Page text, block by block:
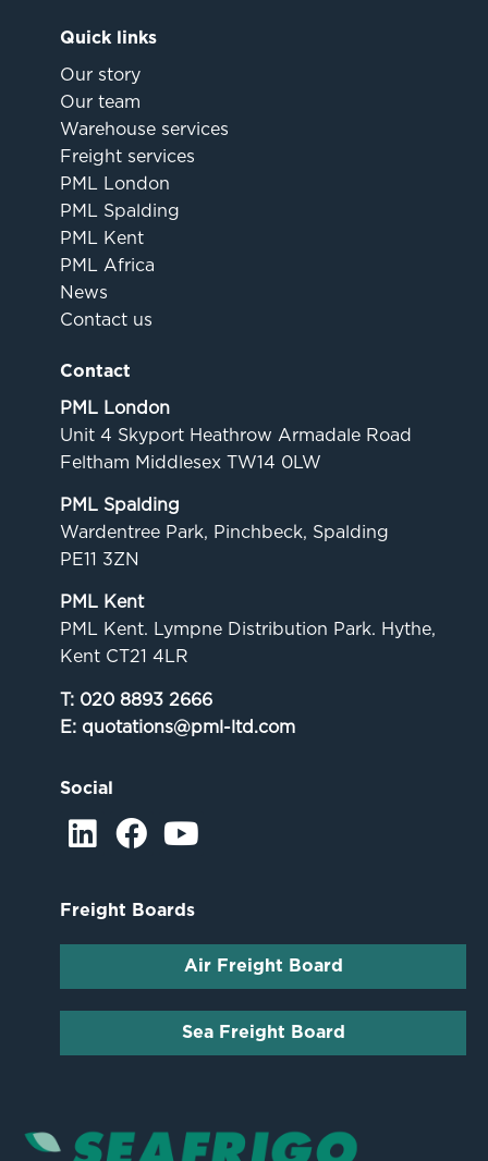
Quick links
Our story
Our team
Warehouse services
Freight services
PML London
PML Spalding
PML Kent
PML Africa
News
Contact us
Contact
PML London
Unit 4 Skyport Heathrow Armadale Road
Feltham Middlesex TW14 0LW
PML Spalding
Wardentree Park, Pinchbeck, Spalding
PE11 3ZN
PML Kent
PML Kent. Lympne Distribution Park. Hythe,
Kent CT21 4LR
T: 020 8893 2666
E: quotations@pml-ltd.com
Social
Freight Boards
Air Freight Board
Sea Freight Board